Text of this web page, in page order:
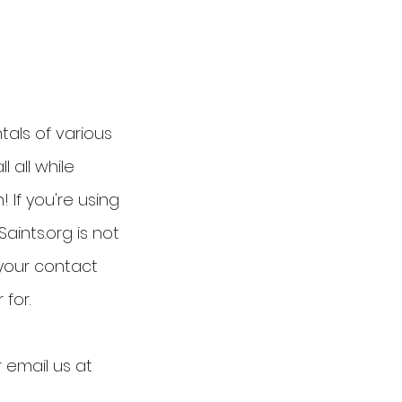
of various
all while
If you're using
is not
contact
for.
email us at